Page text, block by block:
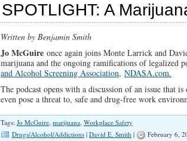
SPOTLIGHT: A
Written by Benjamin Smith
Jo McGuire once again joins Monte Larrick and
marijuana and the ongoing ramifications of legalized
and Alcohol Screening Association, NDASA.com.
The podcast opens with a discussion of an issue that
even pose a threat to, safe and drug-free work
Tags: Jo McGuire, marijuana, Workplace Safety
Drugs/Alcohol/Addictions | David E. Smith | February 6,